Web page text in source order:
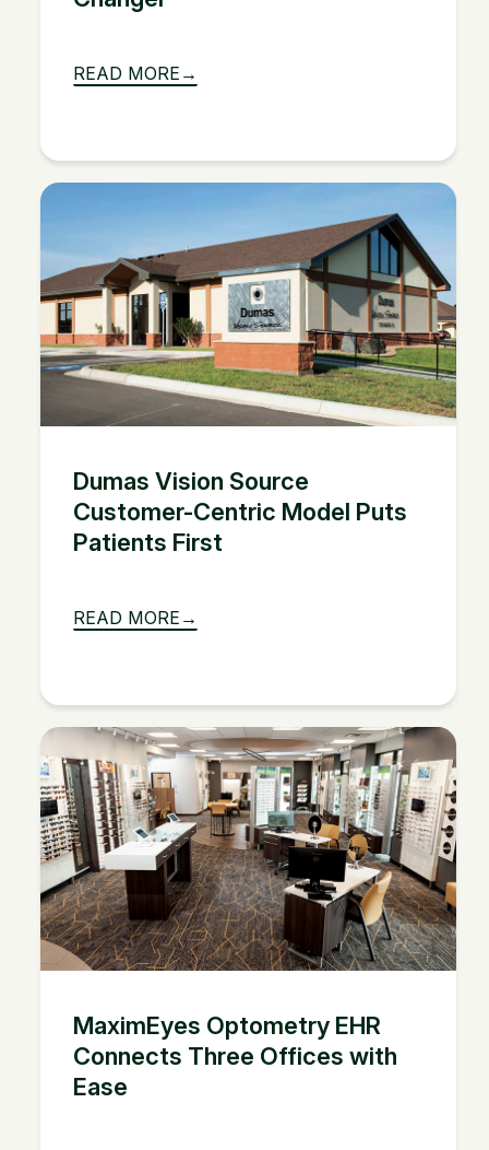
READ MORE
Dumas Vision Source
Customer-Centric Model Puts
Patients First
READ MORE
MaximEyes Optometry EHR
Connects Three Offices with
Ease